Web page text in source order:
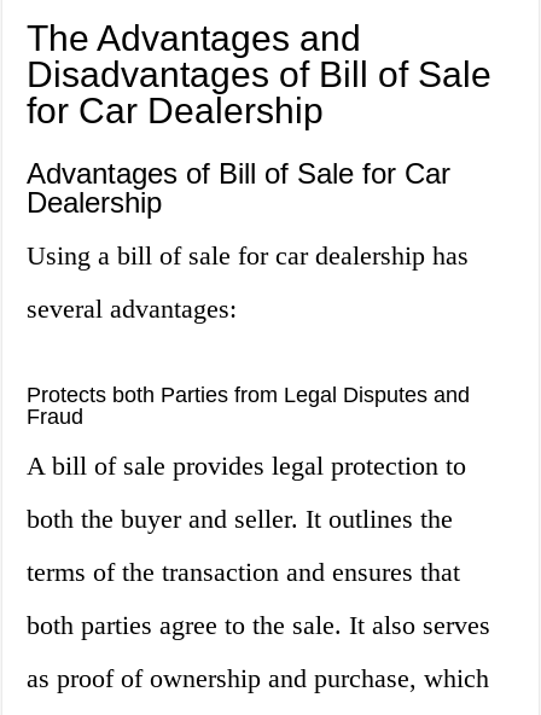
The Advantages and
Disadvantages of Bill of Sale
for Car Dealership
Advantages of Bill of Sale for Car
Dealership
Using a bill of sale for car dealership has
several advantages:
Protects both Parties from Legal Disputes and
Fraud
A bill of sale provides legal protection to
both the buyer and seller. It outlines the
terms of the transaction and ensures that
both parties agree to the sale. It also serves
as proof of ownership and purchase, which